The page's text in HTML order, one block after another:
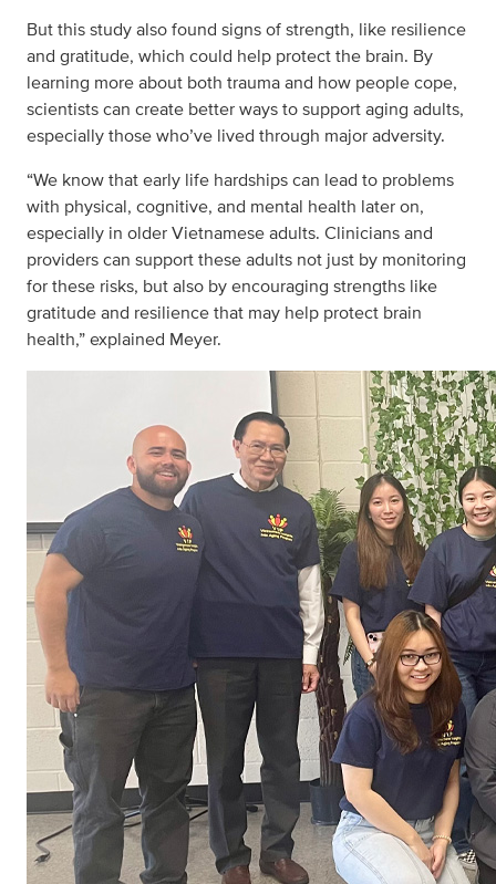
But this study also found signs of strength, like resilience
and gratitude, which could help protect the brain. By
learning more about both trauma and how people cope,
scientists can create better ways to support aging adults,
especially those who’ve lived through major adversity.
“We know that early life hardships can lead to problems
with physical, cognitive, and mental health later on,
especially in older Vietnamese adults. Clinicians and
providers can support these adults not just by monitoring
for these risks, but also by encouraging strengths like
gratitude and resilience that may help protect brain
health,” explained Meyer.